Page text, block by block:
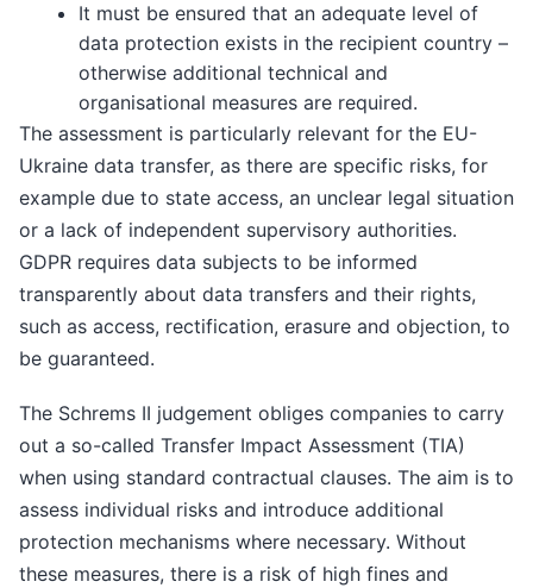
It must be ensured that an adequate level of
data protection exists in the recipient country –
otherwise additional technical and
organisational measures are required.
The assessment is particularly relevant for the EU-
Ukraine data transfer, as there are specific risks, for
example due to state access, an unclear legal situation
or a lack of independent supervisory authorities.
GDPR requires data subjects to be informed
transparently about data transfers and their rights,
such as access, rectification, erasure and objection, to
be guaranteed.
The Schrems II judgement obliges companies to carry
out a so-called Transfer Impact Assessment (TIA)
when using standard contractual clauses. The aim is to
assess individual risks and introduce additional
protection mechanisms where necessary. Without
these measures, there is a risk of high fines and